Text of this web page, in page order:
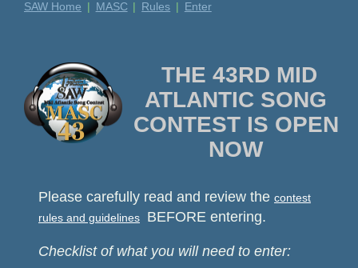
SAW Home MASC Rules Enter
THE 43RD MID
ATLANTIC SONG
CONTEST IS OPEN
NOW
Please carefully read and review the contest
rules and guidelines
BEFORE entering.
Checklist of what you will need to enter: